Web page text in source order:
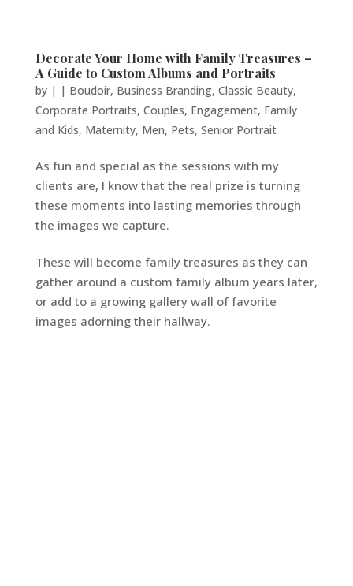
Decorate Your Home with Family Treasures –
A Guide to Custom Albums and Portraits
by | | Boudoir, Business Branding, Classic Beauty,
Corporate Portraits, Couples, Engagement, Family
and Kids, Maternity, Men, Pets, Senior Portrait
As fun and special as the sessions with my
clients are, I know that the real prize is turning
these moments into lasting memories through
the images we capture.
These will become family treasures as they can
gather around a custom family album years later,
or add to a growing gallery wall of favorite
images adorning their hallway.